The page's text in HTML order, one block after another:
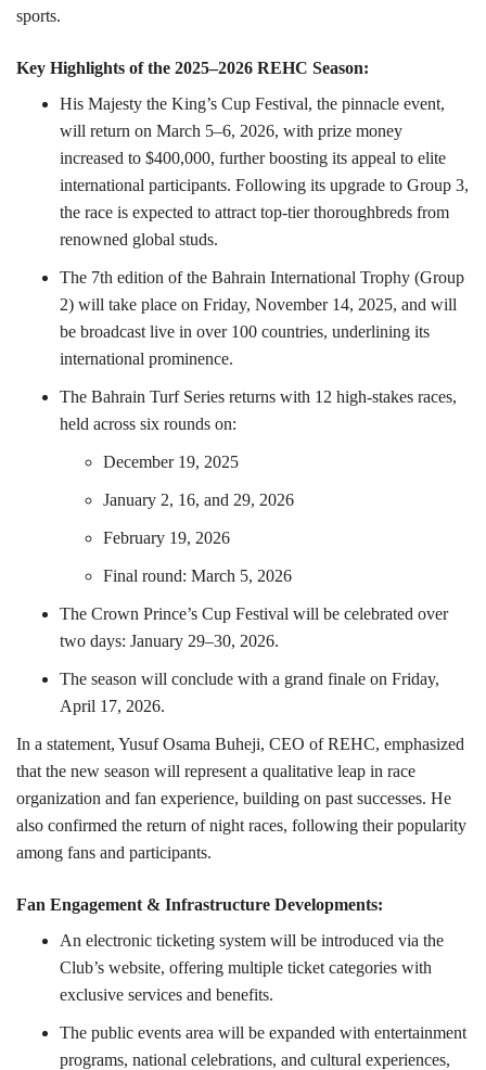
sports.
Key Highlights of the 2025–2026 REHC Season:
His Majesty the King’s Cup Festival, the pinnacle event,
will return on March 5–6, 2026, with prize money
increased to $400,000, further boosting its appeal to elite
international participants. Following its upgrade to Group 3,
the race is expected to attract top-tier thoroughbreds from
renowned global studs.
The 7th edition of the Bahrain International Trophy (Group
2) will take place on Friday, November 14, 2025, and will
be broadcast live in over 100 countries, underlining its
international prominence.
The Bahrain Turf Series returns with 12 high-stakes races,
held across six rounds on:
December 19, 2025
January 2, 16, and 29, 2026
February 19, 2026
Final round: March 5, 2026
The Crown Prince’s Cup Festival will be celebrated over
two days: January 29–30, 2026.
The season will conclude with a grand finale on Friday,
April 17, 2026.
In a statement, Yusuf Osama Buheji, CEO of REHC, emphasized
that the new season will represent a qualitative leap in race
organization and fan experience, building on past successes. He
also confirmed the return of night races, following their popularity
among fans and participants.
Fan Engagement & Infrastructure Developments:
An electronic ticketing system will be introduced via the
Club’s website, offering multiple ticket categories with
exclusive services and benefits.
The public events area will be expanded with entertainment
programs, national celebrations, and cultural experiences,